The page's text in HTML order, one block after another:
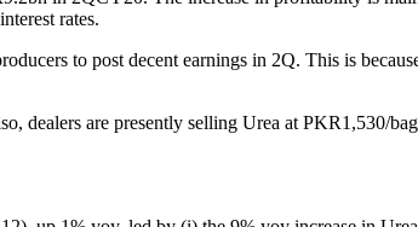
rates.
to post decent earnings in 2Q. This is
dealers are presently selling Urea at PKR1,530/